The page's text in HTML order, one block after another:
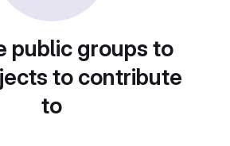
public groups to
to contribute
to